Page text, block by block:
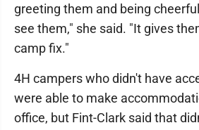
greeting them and being
see them," she said. "It gives
camp fix."
4H campers who didn't have
were able to make
office, but Fint-Clark said that